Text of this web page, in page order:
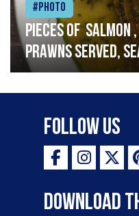
#Photo
Pieces of salmon
prawns served,
garlic lemon
Follow Us
Download